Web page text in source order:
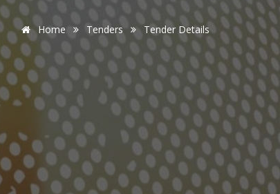
Home Tenders Tender Details